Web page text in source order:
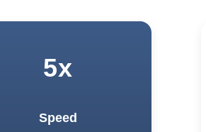
5x
Speed